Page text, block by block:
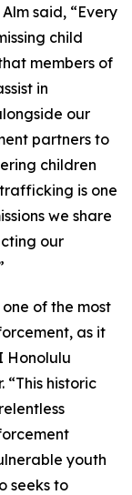
said, “Every
child
members of
in
our
partners to
children
is one
we share
our
of the most
as it
Honolulu
“This historic
youth
seeks to